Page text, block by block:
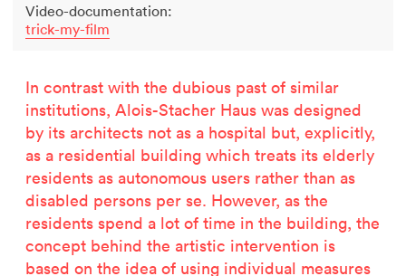
Video-documentation:
trick-my-film
In contrast with the dubious past of similar
institutions, Alois-Stacher Haus was designed
by its architects not as a hospital but, explicitly,
as a residential building which treats its elderly
residents as autonomous users rather than as
disabled persons per se. However, as the
residents spend a lot of time in the building, the
concept behind the artistic intervention is
based on the idea of using individual measures